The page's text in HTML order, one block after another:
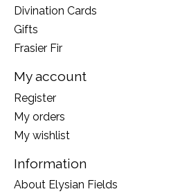
Divination Cards
Gifts
Frasier Fir
My account
Register
My orders
My wishlist
Information
About Elysian Fields